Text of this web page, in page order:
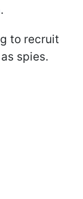
.
to recruit
spies.